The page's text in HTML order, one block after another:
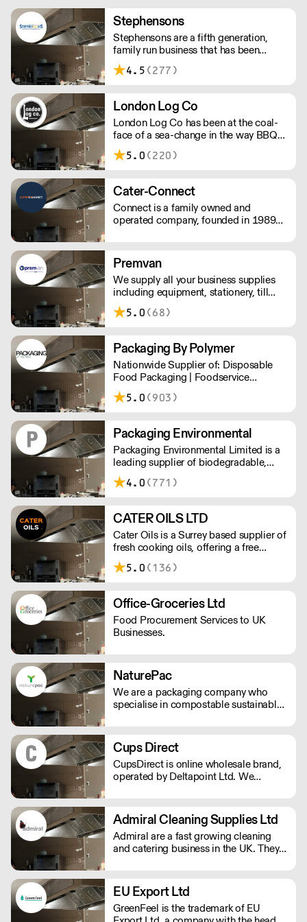
Stephensons
Stephensons are a fifth generation,
family run business that has been
setting the standard for how catering
suppliers should operate since 1868.
4.5 (277)
London Log Co
London Log Co has been at the coal-
face of a sea-change in the way BBQ
restaurants and live-fire cooks and
chef’s create. Kiln-dried wood for
restaurant-grade charcoals and wood.
Please note a delivery charge applies
for outside of London
5.0 (220)
Cater-Connect
Connect is a family owned and
operated company, founded in 1989
Laver. We provide light & heavy
catering equipment distributes kitchen
appliances & tableware products.
Premvan
We supply all your business supplies
including equipment, stationery, till
rolls, consumables, cleaning products,
catering items, furniture & more.
5.0 (68)
Packaging By Polymer
Nationwide Supplier of: Disposable
Food Packaging | Foodservice
Packaging | Custom Branded
Packaging | Consumables
5.0 (903)
Packaging Environmental
Packaging Environmental Limited is a
leading supplier of biodegradable,
compostable and recycled food and
drinks packaging.
4.0 (771)
CATER OILS LTD
Cater Oils is a Surrey based supplier of
fresh cooking oils, offering a free
waste oil collection service. They also
offer rebates for waste oil collected
day delivery
5.0 (136)
Office-Groceries Ltd
Food Procurement Services to UK
Businesses.
NaturePac
We are a packaging company who
specialise in compostable sustainable
passionate about making reducing
plastic waste and doing our bit for the
environment.
Cups Direct
CupsDirect is online wholesale brand,
operated by Deltapoint Ltd. We
Admiral Cleaning Supplies Ltd
Admiral are a fast growing cleaning
and catering business in the UK. They
delivery available to all parts of the
country.
EU Export Ltd
GreenFeel is the trademark of EU